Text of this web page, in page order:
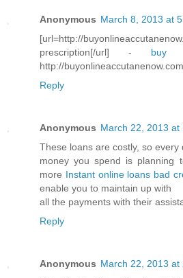
Anonymous March 8, 2013 at
[url=http://
prescription[/url] - buy
http://
Reply
Anonymous March 22, 2013 at
These loans are costly, so every
money you spend is planning
more Instant online loans bad
enable you to maintain up with
all the payments with their
Reply
Anonymous March 22, 2013 at